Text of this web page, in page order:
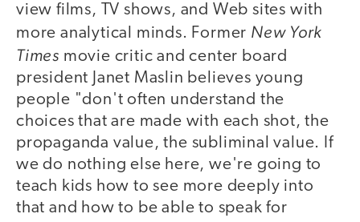
view films, TV shows, and Web sites with
more analytical minds. Former New York
Times movie critic and center board
president Janet Maslin believes young
people "don't often understand the
choices that are made with each shot, the
propaganda value, the subliminal value. If
we do nothing else here, we're going to
teach kids how to see more deeply into
that and how to be able to speak for